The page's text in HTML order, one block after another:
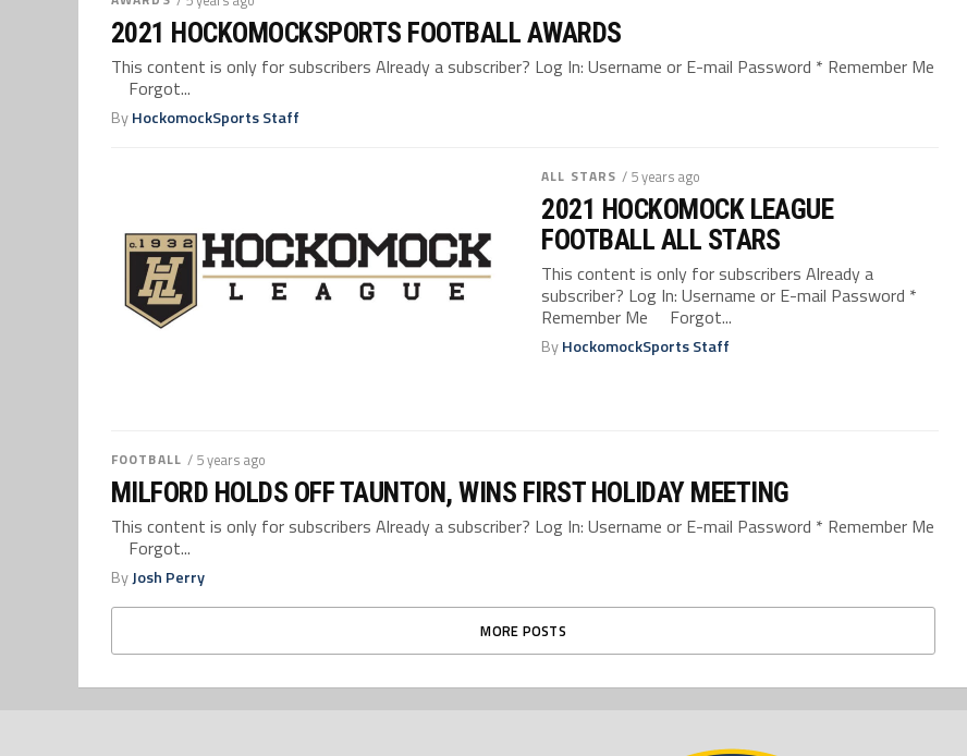
2021 HOCKOMOCKSPORTS FOOTBALL AWARDS
This content is only for subscribers Already a subscriber? Log In: Username or E-mail Password * Remember Me
Forgot...
ByHockomockSports Staff
ALL STARS / 5 years ago
2021 HOCKOMOCK LEAGUE
FOOTBALL ALL STARS
This content is only for subscribers Already a
subscriber? Log In: Username or E-mail Password *
Remember Me Forgot...
ByHockomockSports Staff
FOOTBALL / 5 years ago
MILFORD HOLDS OFF TAUNTON, WINS FIRST HOLIDAY MEETING
This content is only for subscribers Already a subscriber? Log In: Username or E-mail Password * Remember Me
Forgot...
ByJosh Perry
MORE POSTS